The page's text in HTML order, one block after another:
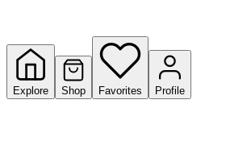
Explore Shop Favorites Profile